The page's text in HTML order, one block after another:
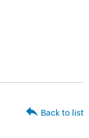
Back to list